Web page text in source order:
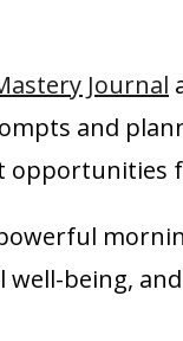
Journal
and
opportunities
being,